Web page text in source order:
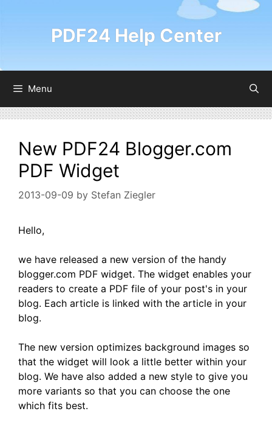
PDF24 Help Center
Menu
New PDF24 Blogger.com
PDF Widget
2013-09-09 by Stefan Ziegler
Hello,
we have released a new version of the handy
blogger.com PDF widget. The widget enables your
readers to create a PDF file of your post's in your
blog. Each article is linked with the article in your
blog.
The new version optimizes background images so
that the widget will look a little better within your
blog. We have also added a new style to give you
more variants so that you can choose the one
which fits best.